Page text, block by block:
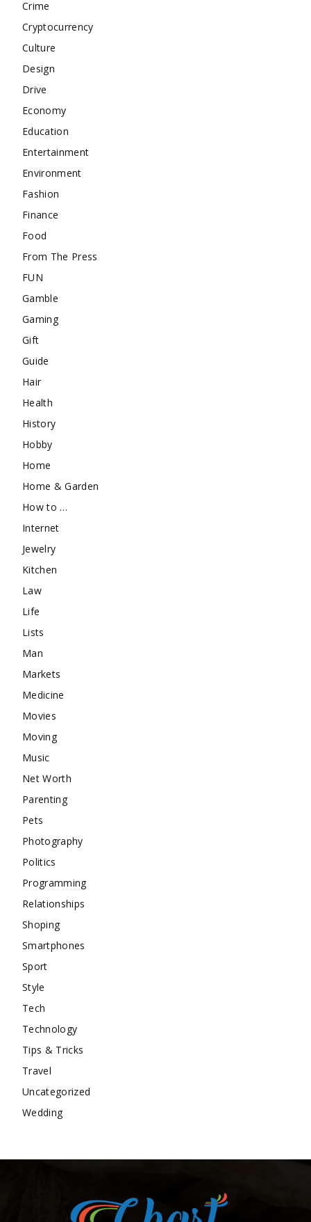
Crime
Cryptocurrency
Culture
Design
Drive
Economy
Education
Entertainment
Environment
Fashion
Finance
Food
From The Press
FUN
Gamble
Gaming
Gift
Guide
Hair
Health
History
Hobby
Home
Home & Garden
How to …
Internet
Jewelry
Kitchen
Law
Life
Lists
Man
Markets
Medicine
Movies
Moving
Music
Net Worth
Parenting
Pets
Photography
Politics
Programming
Relationships
Shoping
Smartphones
Sport
Style
Tech
Technology
Tips & Tricks
Travel
Uncategorized
Wedding